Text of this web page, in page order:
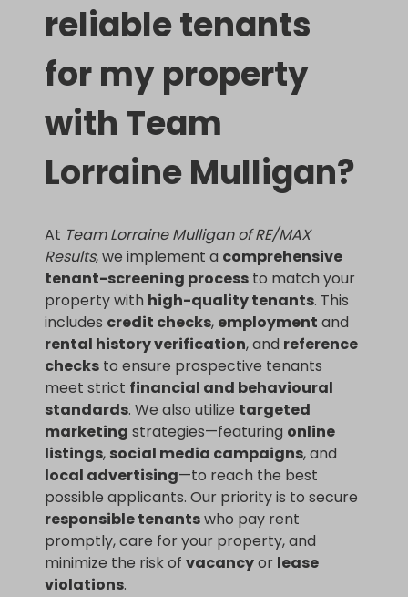
reliable tenants
for my property
with Team
Lorraine Mulligan?
At Team Lorraine Mulligan of RE/MAX
Results, we implement a comprehensive
tenant-screening process to match your
property with high-quality tenants. This
includes credit checks, employment and
rental history verification, and reference
checks to ensure prospective tenants
meet strict financial and behavioural
standards. We also utilize targeted
marketing strategies—featuring online
listings, social media campaigns, and
local advertising—to reach the best
possible applicants. Our priority is to secure
responsible tenantswho pay rent
promptly, care for your property, and
minimize the risk ofvacancyor lease
violations.